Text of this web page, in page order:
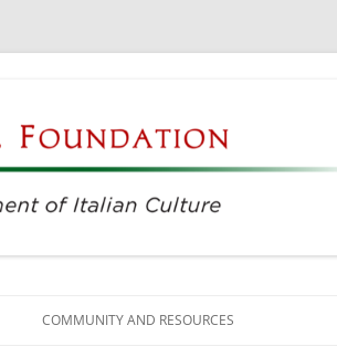
COMMUNITY AND RESOURCES